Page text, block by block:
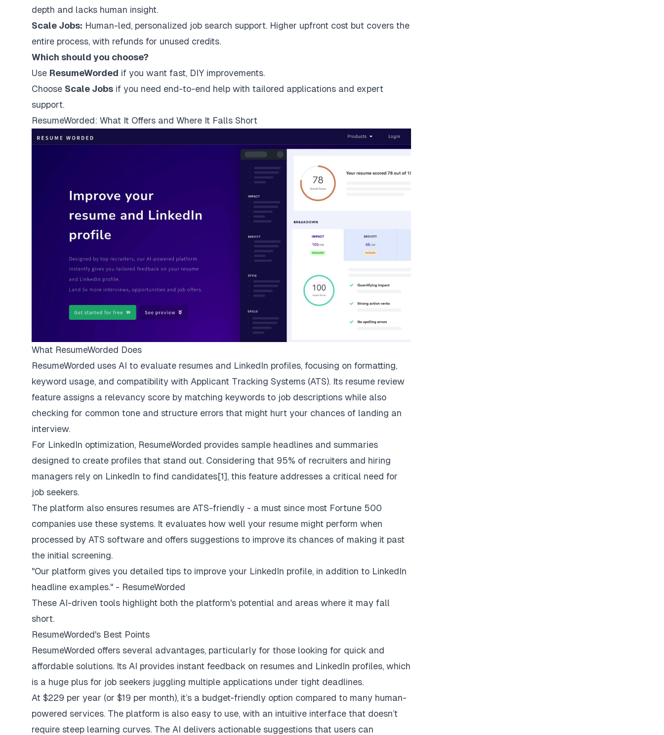
depth and lacks human insight.
Scale Jobs: Human-led, personalized job search support. Higher upfront cost but covers the
entire process, with refunds for unused credits.
Which should you choose?
Use ResumeWorded if you want fast, DIY improvements.
Choose Scale Jobs if you need end-to-end help with tailored applications and expert
support.
ResumeWorded: What It Offers and Where It Falls Short
What ResumeWorded Does
ResumeWorded uses AI to evaluate resumes and LinkedIn profiles, focusing on formatting,
keyword usage, and compatibility with Applicant Tracking Systems (ATS). Its resume review
feature assigns a relevancy score by matching keywords to job descriptions while also
checking for common tone and structure errors that might hurt your chances of landing an
interview.
For LinkedIn optimization, ResumeWorded provides sample headlines and summaries
designed to create profiles that stand out. Considering that 95% of recruiters and hiring
managers rely on LinkedIn to find candidates[1], this feature addresses a critical need for
job seekers.
The platform also ensures resumes are ATS-friendly - a must since most Fortune 500
companies use these systems. It evaluates how well your resume might perform when
processed by ATS software and offers suggestions to improve its chances of making it past
the initial screening.
"Our platform gives you detailed tips to improve your LinkedIn profile, in addition to LinkedIn
headline examples." - ResumeWorded
These AI-driven tools highlight both the platform's potential and areas where it may fall
short.
ResumeWorded's Best Points
ResumeWorded offers several advantages, particularly for those looking for quick and
affordable solutions. Its AI provides instant feedback on resumes and LinkedIn profiles, which
is a huge plus for job seekers juggling multiple applications under tight deadlines.
At $229 per year (or $19 per month), it’s a budget-friendly option compared to many human-
powered services. The platform is also easy to use, with an intuitive interface that doesn’t
require steep learning curves. The AI delivers actionable suggestions that users can